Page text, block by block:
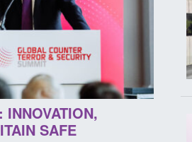
INNOVATION,
SAFE